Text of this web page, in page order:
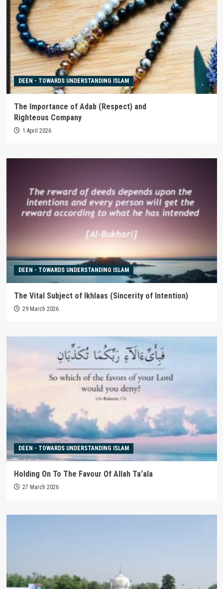
DEEN - TOWARDS UNDERSTANDING ISLAM
The Importance of Adab (Respect) and
Righteous Company
1 April 2026
DEEN - TOWARDS UNDERSTANDING ISLAM
The Vital Subject of Ikhlaas (Sincerity of Intention)
29 March 2026
DEEN - TOWARDS UNDERSTANDING ISLAM
Holding On To The Favour Of Allah Ta’ala
27 March 2026